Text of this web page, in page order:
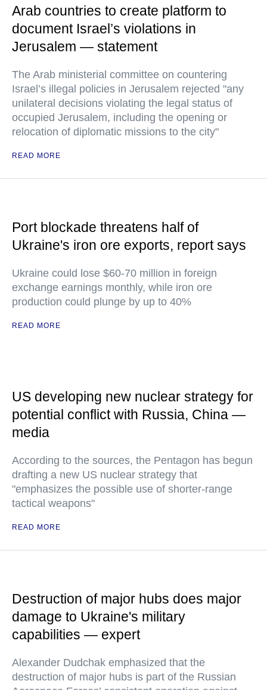
Arab countries to create platform to
document Israel’s violations in
Jerusalem — statement
The Arab ministerial committee on countering
Israel’s illegal policies in Jerusalem rejected "any
unilateral decisions violating the legal status of
occupied Jerusalem, including the opening or
relocation of diplomatic missions to the city"
READ MORE
Port blockade threatens half of
Ukraine's iron ore exports, report says
Ukraine could lose $60-70 million in foreign
exchange earnings monthly, while iron ore
production could plunge by up to 40%
READ MORE
US developing new nuclear strategy for
potential conflict with Russia, China —
media
According to the sources, the Pentagon has begun
drafting a new US nuclear strategy that
"emphasizes the possible use of shorter-range
tactical weapons"
READ MORE
Destruction of major hubs does major
damage to Ukraine's military
capabilities — expert
Alexander Dudchak emphasized that the
destruction of major hubs is part of the Russian